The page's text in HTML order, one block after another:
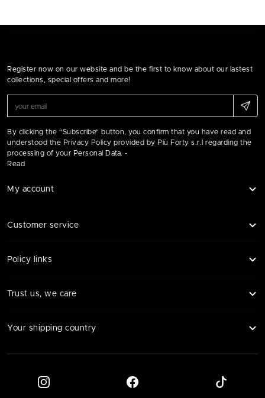
Register now on our website and be the first to know about our lastest
collections, special offers and more!
By clicking the "Subscribe" button, you confirm that you have read and
understood the Privacy Policy provided by Più Forty s.r.l regarding the
processing of your Personal Data. -
Read
My account
Customer service
Policy links
Trust us, we care
Your shipping country